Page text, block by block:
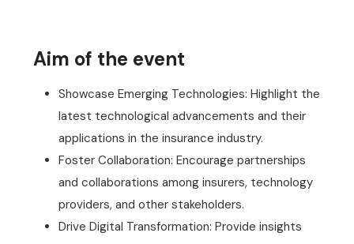
Aim of the event
Showcase Emerging Technologies: Highlight the
latest technological advancements and their
applications in the insurance industry.
Foster Collaboration: Encourage partnerships
and collaborations among insurers, technology
providers, and other stakeholders.
Drive Digital Transformation: Provide insights